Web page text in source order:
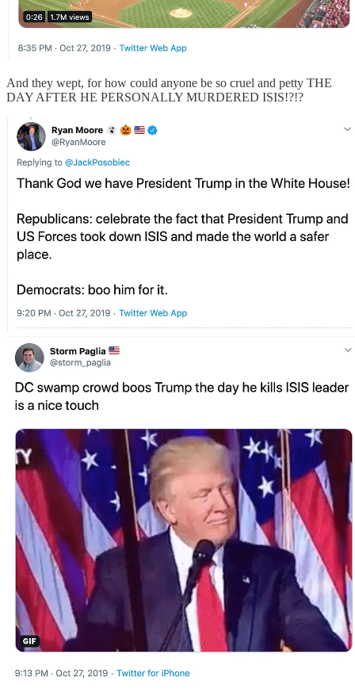
And they wept, for how could anyone be so cruel and petty THE
DAY AFTER HE PERSONALLY MURDERED ISIS!?!?